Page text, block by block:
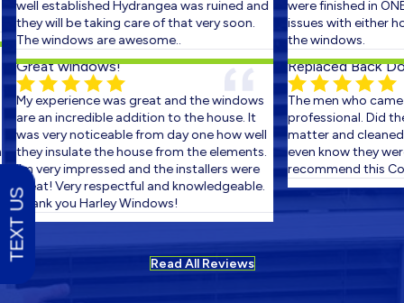
well established Hydrangea was ruined and
they will be taking care of that very soon.
The windows are awesome..
Great windows!
My experience was great and the windows
are an incredible addition to the house. It
was very noticeable from day one how well
they insulate the house from the elements.
I'm very impressed and the installers were
great! Very respectful and knowledgeable.
Thank you Harley Windows!
were finished in
issues with either
the windows.
Replaced Back
The men who came
professional. Did the
matter and cleaned
even know they were
recommend this
Read All Reviews
TEXT US